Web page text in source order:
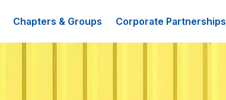
Chapters & Groups Corporate Partnerships